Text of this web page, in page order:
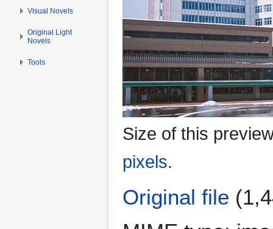
Size of this
pixels.
Original file
Visual Novels
Original Light
Novels
Tools